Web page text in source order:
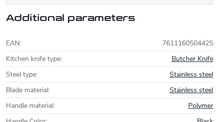
Additional parameters
EAN:
7611160504425
Kitchen knife type:
Butcher Knife
Steel type:
Stainless steel
Blade material:
Stainless steel
Handle material:
Polymer